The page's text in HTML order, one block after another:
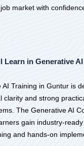
market with
Learn in Generative
AI Training in Guntur is
clarity and strong
The Generative AI
gain industry-
and hands-on